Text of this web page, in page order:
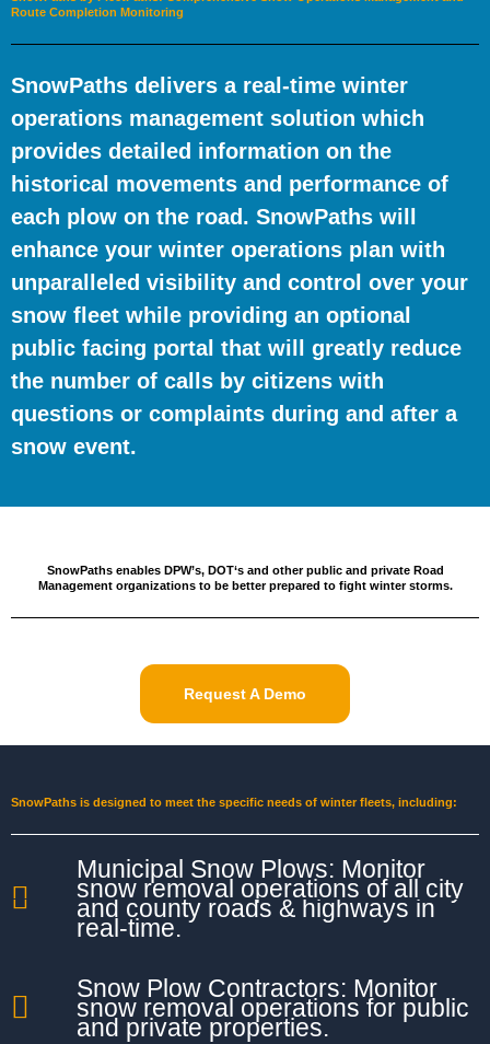
Route Completion Monitoring
SnowPaths delivers a real-time winter
operations management solution which
provides detailed information on the
historical movements and performance of
each plow on the road. SnowPaths will
enhance your winter operations plan with
unparalleled visibility and control over your
snow fleet while providing an optional
public facing portal that will greatly reduce
the number of calls by citizens with
questions or complaints during and after a
snow event.
SnowPaths enables DPW’s, DOT‘s and other public and private Road
Management organizations to be better prepared to fight winter storms.
Request A Demo
SnowPaths is designed to meet the specific needs of winter fleets, including:
Municipal Snow Plows: Monitor
snow removal operations of all city
and county roads & highways in
real-time.
Snow Plow Contractors: Monitor
snow removal operations for public
and private properties.